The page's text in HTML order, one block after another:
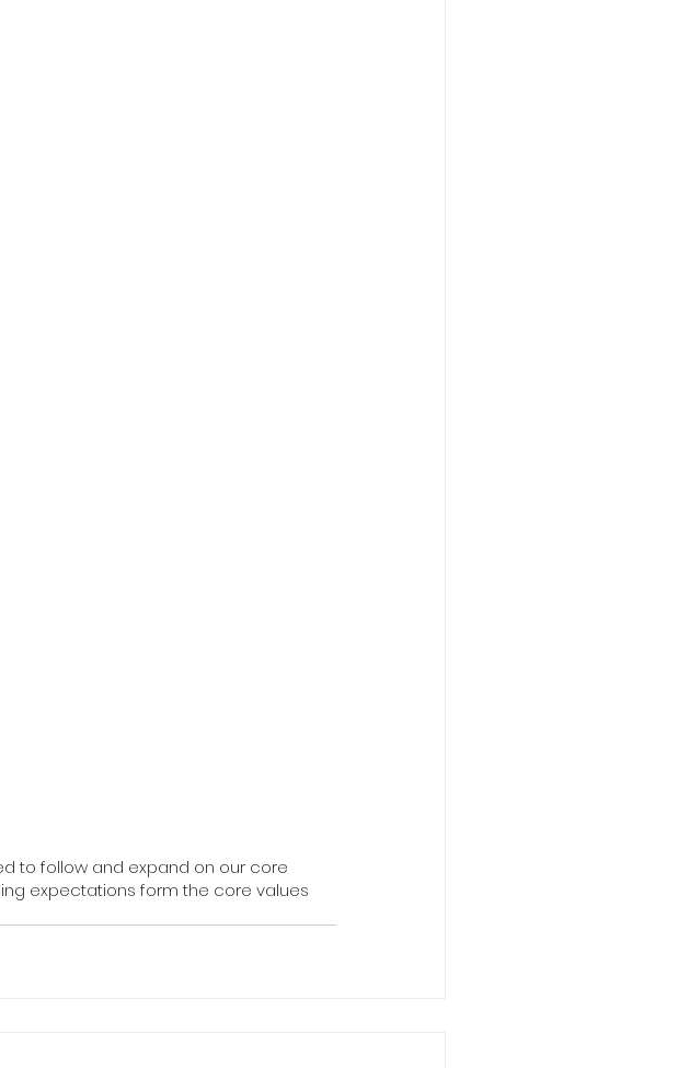
to follow and expand on our core
expectations form the core values